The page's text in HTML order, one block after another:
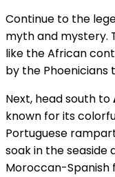
Continue to the
myth and mystery.
like the African
by the Phoenicians
Next, head south to
known for its
Portuguese
soak in the seaside
Moroccan-Spanish